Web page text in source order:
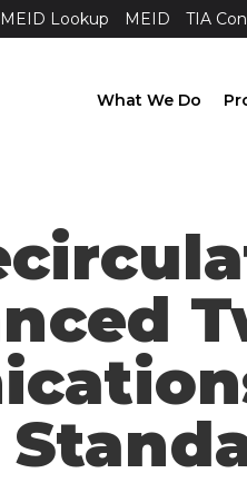
MEID Lookup MEID TIA
What We Do